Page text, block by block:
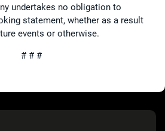
undertakes no obligation to
statement, whether as a result
events or otherwise.
# # #